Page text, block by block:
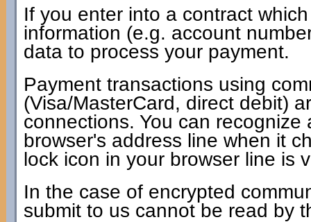
If you enter into a contract
information (e.g. account
data to process your payment.
Payment transactions using
(Visa/MasterCard, direct debit)
connections. You can
browser's address line when it
lock icon in your browser line is
In the case of encrypted
submit to us cannot be read by